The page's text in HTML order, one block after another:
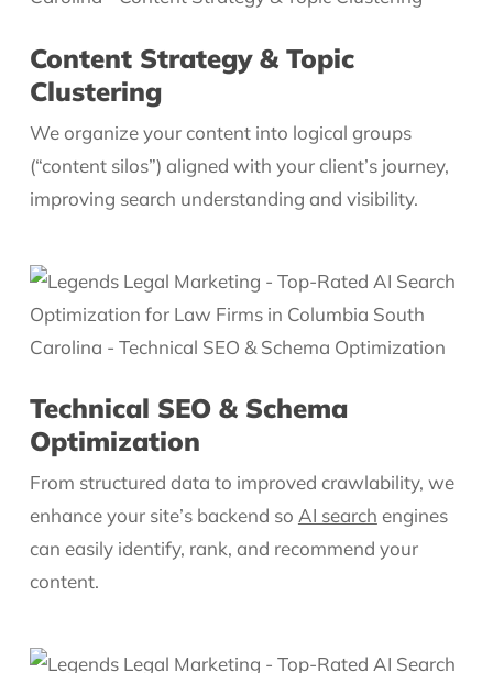
Content Strategy & Topic
Clustering
We organize your content into logical groups
(“content silos”) aligned with your client’s journey,
improving search understanding and visibility.
Technical SEO & Schema
Optimization
From structured data to improved crawlability, we
enhance your site’s backend so AI search engines
can easily identify, rank, and recommend your
content.